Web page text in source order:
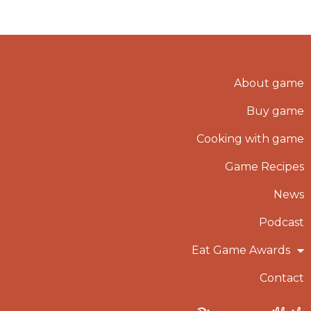
About game
Buy game
Cooking with game
Game Recipes
News
Podcast
Eat Game Awards
Contact